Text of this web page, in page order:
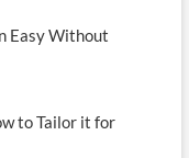
Easy Without
to Tailor it for